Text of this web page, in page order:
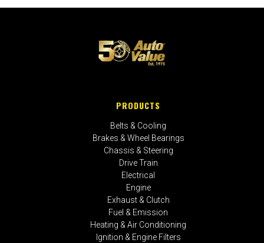
PRODUCTS
Belts & Cooling
Brakes & Wheel Bearings
Chassis & Steering
Drive Train
Electrical
Engine
Exhaust & Clutch
Fuel & Emission
Heating & Air Conditioning
Ignition & Engine Filters